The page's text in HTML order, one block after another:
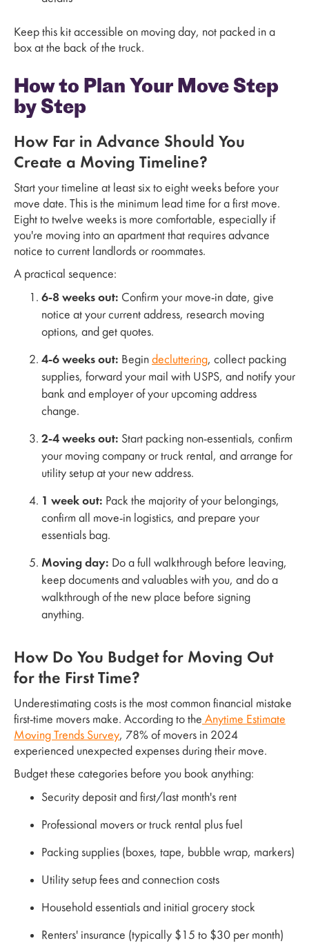
Keep this kit accessible on moving day, not packed in a
box at the back of the truck.
How to Plan Your Move Step
by Step
How Far in Advance Should You
Create a Moving Timeline?
Start your timeline at least six to eight weeks before your
move date. This is the minimum lead time for a first move.
Eight to twelve weeks is more comfortable, especially if
you're moving into an apartment that requires advance
notice to current landlords or roommates.
A practical sequence:
6-8 weeks out: Confirm your move-in date, give
notice at your current address, research moving
options, and get quotes.
4-6 weeks out: Begin decluttering, collect packing
supplies, forward your mail with USPS, and notify your
bank and employer of your upcoming address
change.
2-4 weeks out: Start packing non-essentials, confirm
your moving company or truck rental, and arrange for
utility setup at your new address.
1 week out: Pack the majority of your belongings,
confirm all move-in logistics, and prepare your
essentials bag.
Moving day: Do a full walkthrough before leaving,
keep documents and valuables with you, and do a
walkthrough of the new place before signing
anything.
How Do You Budget for Moving Out
for the First Time?
Underestimating costs is the most common financial mistake
first-time movers make. According to the Anytime Estimate
Moving Trends Survey, 78% of movers in 2024
experienced unexpected expenses during their move.
Budget these categories before you book anything:
Security deposit and first/last month's rent
Professional movers or truck rental plus fuel
Packing supplies (boxes, tape, bubble wrap, markers)
Utility setup fees and connection costs
Household essentials and initial grocery stock
Renters' insurance (typically $15 to $30 per month)